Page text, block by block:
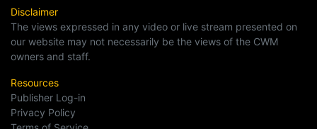
Disclaimer
The views expressed in any video or live stream presented on
our website may not necessarily be the views of the CWM
owners and staff.
Resources
Publisher Log-in
Privacy Policy